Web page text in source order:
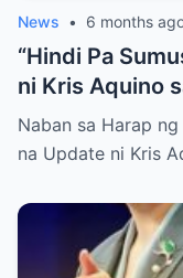
News • 6 months
“Hindi Pa
ni Kris Aquino
sa mga Anak
Naban sa Harap
na Update ni Kris